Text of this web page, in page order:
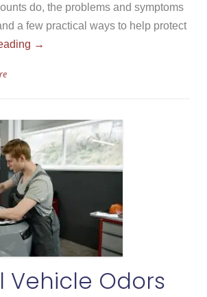
do, the problems and symptoms
a few practical ways to help protect
“Worn
→
Vehicle Odors